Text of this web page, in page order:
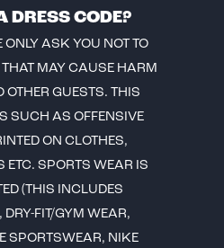
DRESS CODE?
ONLY ASK YOU NOT TO
MAY CAUSE HARM
OTHER GUESTS. THIS
SUCH AS OFFENSIVE
ON CLOTHES,
ETC. SPORTS WEAR IS
(THIS INCLUDES
FIT/GYM WEAR,
SPORTSWEAR, NIKE